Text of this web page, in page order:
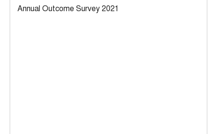
Annual Outcome Survey 2021